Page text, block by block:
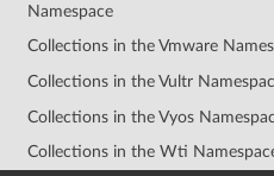
Namespace
Collections in the Vmware
Collections in the Vultr
Collections in the Vyos
Collections in the Wti